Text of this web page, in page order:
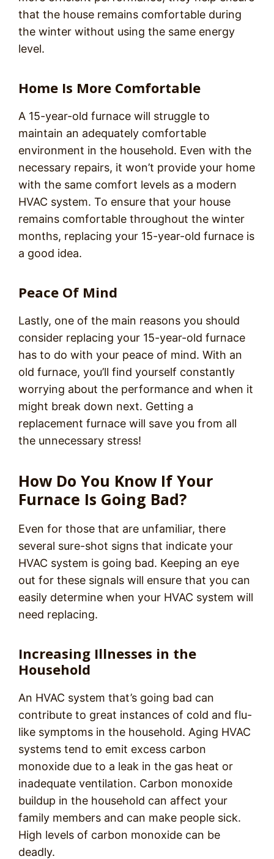
that the house remains comfortable during
the winter without using the same energy
level.
Home Is More Comfortable
A 15-year-old furnace will struggle to
maintain an adequately comfortable
environment in the household. Even with the
necessary repairs, it won’t provide your home
with the same comfort levels as a modern
HVAC system. To ensure that your house
remains comfortable throughout the winter
months, replacing your 15-year-old furnace is
a good idea.
Peace Of Mind
Lastly, one of the main reasons you should
consider replacing your 15-year-old furnace
has to do with your peace of mind. With an
old furnace, you’ll find yourself constantly
worrying about the performance and when it
might break down next. Getting a
replacement furnace will save you from all
the unnecessary stress!
How Do You Know If Your
Furnace Is Going Bad?
Even for those that are unfamiliar, there
several sure-shot signs that indicate your
HVAC system is going bad. Keeping an eye
out for these signals will ensure that you can
easily determine when your HVAC system will
need replacing.
Increasing Illnesses in the
Household
An HVAC system that’s going bad can
contribute to great instances of cold and flu-
like symptoms in the household. Aging HVAC
systems tend to emit excess carbon
monoxide due to a leak in the gas heat or
inadequate ventilation. Carbon monoxide
buildup in the household can affect your
family members and can make people sick.
High levels of carbon monoxide can be
deadly.